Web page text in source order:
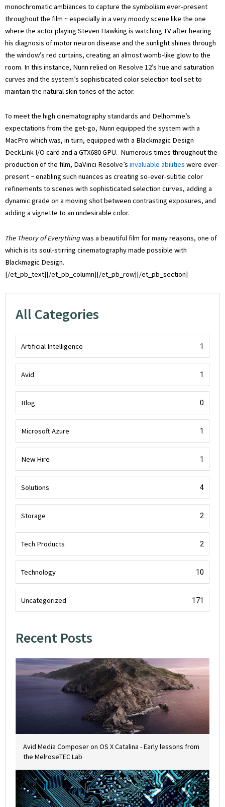
monochromatic ambiances to capture the symbolism ever-present
throughout the film ~ especially in a very moody scene like the one
where the actor playing Steven Hawking is watching TV after hearing
his diagnosis of motor neuron disease and the sunlight shines through
the window’s red curtains, creating an almost womb-like glow to the
room. In this instance, Nunn relied on Resolve 12’s hue and saturation
curves and the system’s sophisticated color selection tool set to
maintain the natural skin tones of the actor.
To meet the high cinematography standards and Delhomme’s
expectations from the get-go, Nunn equipped the system with a
MacPro which was, in turn, equipped with a Blackmagic Design
DeckLink I/O card and a GTX680 GPU. Numerous times throughout the
production of the film, DaVinci Resolve’s invaluable abilities were ever-
present ~ enabling such nuances as creating so-ever-subtle color
refinements to scenes with sophisticated selection curves, adding a
dynamic grade on a moving shot between contrasting exposures, and
adding a vignette to an undesirable color.
The Theory of Everythingwas a beautiful film for many reasons, one of
which is its soul-stirring cinematography made possible with
Blackmagic Design.
[/et_pb_text][/et_pb_column][/et_pb_row][/et_pb_section]
All Categories
Artificial Intelligence 1
Avid 1
Blog 0
Microsoft Azure 1
New Hire 1
Solutions 4
Storage 2
Tech Products 2
Technology 10
Uncategorized 171
Recent Posts
Avid Media Composer on OS X Catalina - Early lessons from
the MelroseTEC Lab